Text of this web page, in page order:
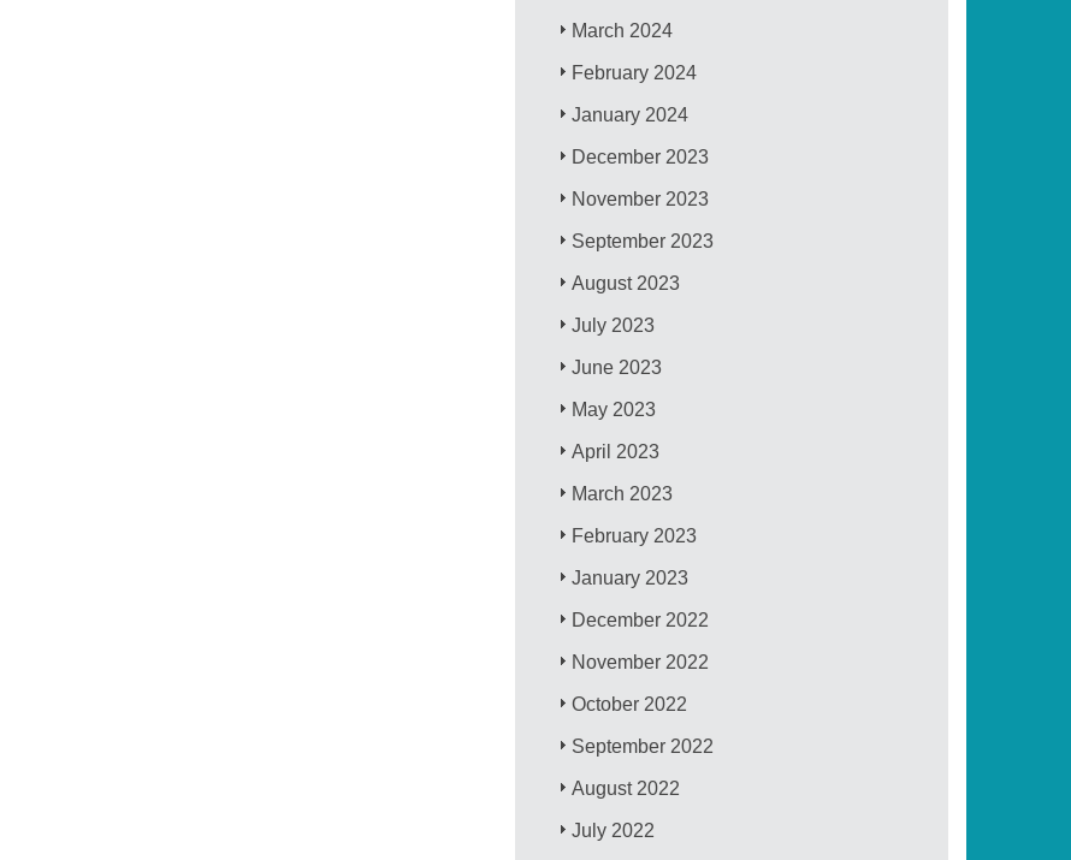
March 2024
February 2024
January 2024
December 2023
November 2023
September 2023
August 2023
July 2023
June 2023
May 2023
April 2023
March 2023
February 2023
January 2023
December 2022
November 2022
October 2022
September 2022
August 2022
July 2022